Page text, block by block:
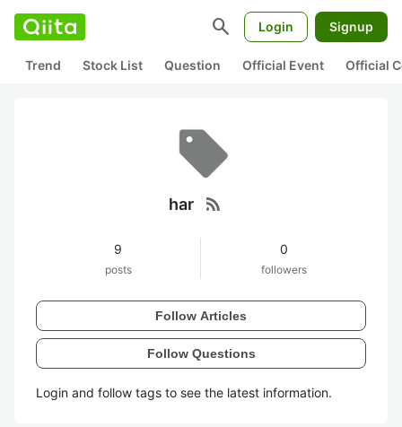
search Login Signup
Trend Stock List Question Official Event Official
har rss_feed
9
posts
0
followers
Follow Articles
Follow Questions
Login and follow tags to see the latest information.